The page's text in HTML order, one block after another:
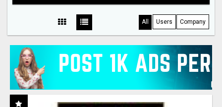
All Users Company